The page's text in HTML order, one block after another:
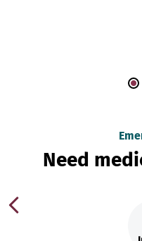
Need